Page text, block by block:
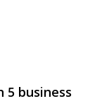
5 business